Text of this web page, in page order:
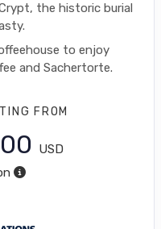
the historic burial
to enjoy
and Sachertorte.
FROM
USD